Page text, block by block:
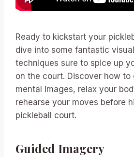
Ready to kickstart your
dive into some fantastic
techniques sure to spice up
on the court. Discover how to
mental images, relax your
rehearse your moves before
pickleball court.
Guided Imagery